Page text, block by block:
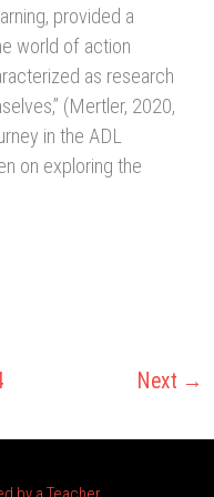
provided a
world of action
as research
(Mertler, 2020,
in the ADL
on exploring the
Next →